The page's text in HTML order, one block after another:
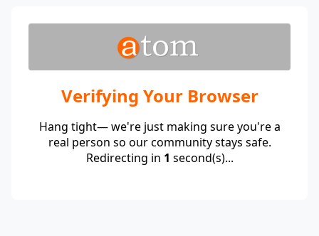
Verifying Your Browser
Hang tight— we're just making sure you're a
real person so our community stays safe.
Redirecting in 1 second(s)...